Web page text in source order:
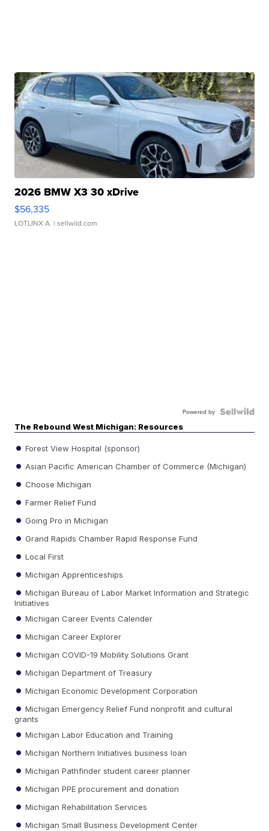
2026 BMW X3 30 xDrive
$56,335
LOTLINX A. | sellwild.com
Powered by
The Rebound West Michigan: Resources
Forest View Hospital (sponsor)
Asian Pacific American Chamber of Commerce (Michigan)
Choose Michigan
Farmer Relief Fund
Going Pro in Michigan
Grand Rapids Chamber Rapid Response Fund
Local First
Michigan Apprenticeships
Michigan Bureau of Labor Market Information and Strategic
Initiatives
Michigan Career Events Calender
Michigan Career Explorer
Michigan COVID-19 Mobility Solutions Grant
Michigan Department of Treasury
Michigan Economic Development Corporation
Michigan Emergency Relief Fund nonprofit and cultural
grants
Michigan Labor Education and Training
Michigan Northern Initiatives business loan
Michigan Pathfinder student career planner
Michigan PPE procurement and donation
Michigan Rehabilitation Services
Michigan Small Business Development Center